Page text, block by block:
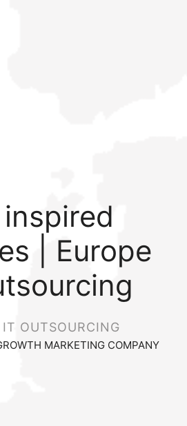
| Europe
IT OUTSOURCING
MARKETING COMPANY